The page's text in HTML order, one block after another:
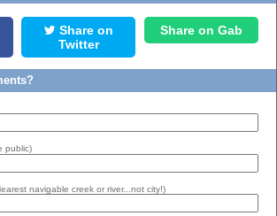
Share on
Twitter
Share on Gab
public)
navigable creek or river...not city!)